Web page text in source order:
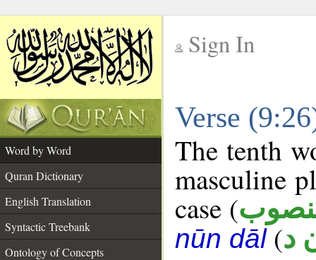
Sign In
Verse
Word by Word
Quran Dictionary
English Translation
Syntactic Treebank
Ontology of Concepts
The tenth
masculine
case (
nūn dāl(د